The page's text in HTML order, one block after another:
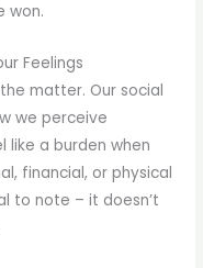
won.
Feelings
matter. Our social
we perceive
like a burden when
financial, or physical
to note – it doesn’t